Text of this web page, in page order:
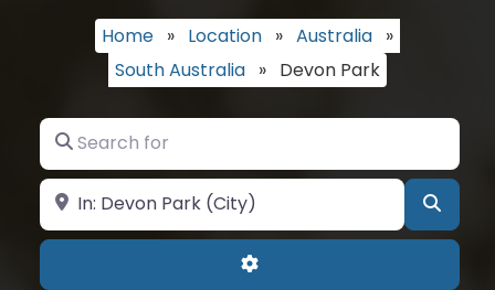
Home » Location » Australia »
South Australia » Devon Park
Search for
Near
Advanced Filters